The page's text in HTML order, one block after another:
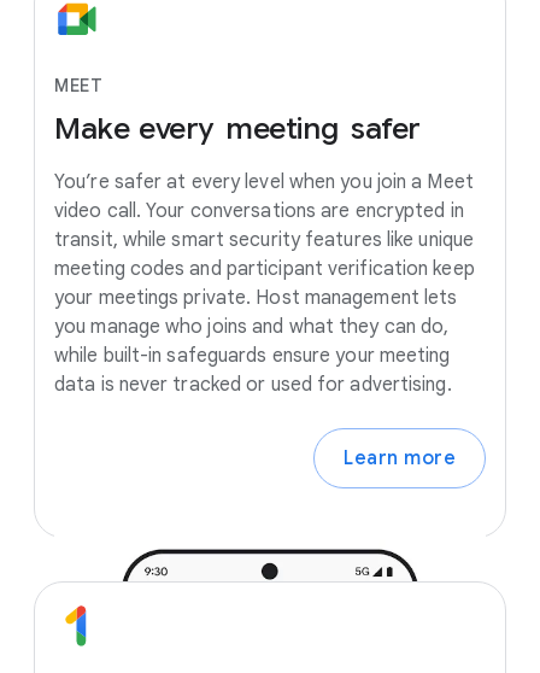
MEET
Make every meeting safer
You’re safer at every level when you join a Meet
video call. Your conversations are encrypted in
transit, while smart security features like unique
meeting codes and participant verification keep
your meetings private. Host management lets
you manage who joins and what they can do,
while built-in safeguards ensure your meeting
data is never tracked or used for advertising.
Learn more